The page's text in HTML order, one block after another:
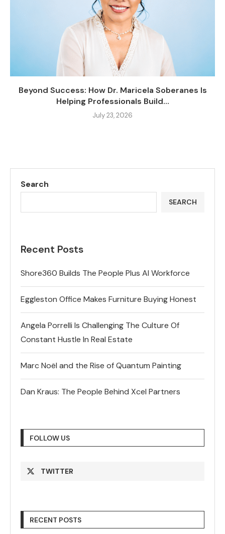
Beyond Success: How Dr. Maricela Soberanes Is
Helping Professionals Build...
July 23, 2026
Search
SEARCH
Recent Posts
Shore360 Builds The People Plus AI Workforce
Eggleston Office Makes Furniture Buying Honest
Angela Porrelli Is Challenging The Culture Of
Constant Hustle In Real Estate
Marc Noël and the Rise of Quantum Painting
Dan Kraus: The People Behind Xcel Partners
FOLLOW US
TWITTER
RECENT POSTS